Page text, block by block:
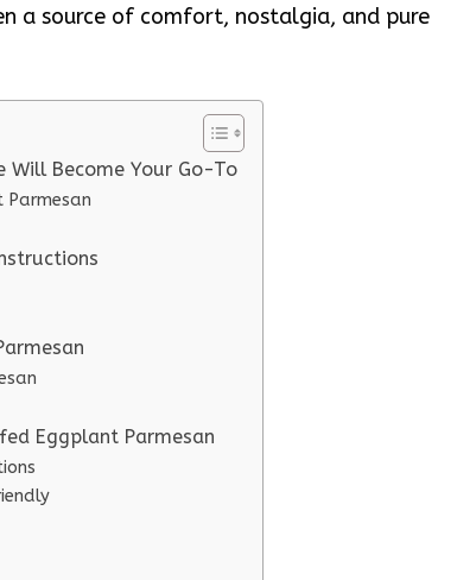
a source of comfort, nostalgia, and pure
Will Become Your Go-To
Parmesan
Eggplant Parmesan